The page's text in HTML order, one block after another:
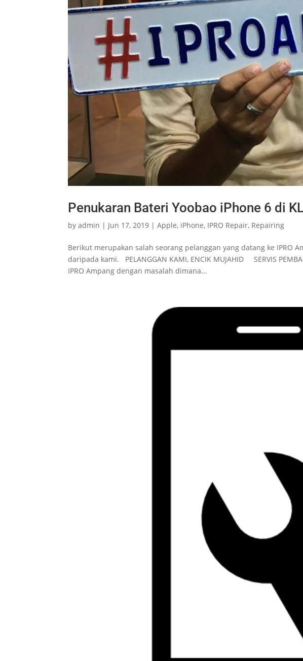
Penukaran Bateri Yoobao iPhone 6 di
byadmin | Jun 17, 2019 |Apple, iPhone, IPRO Repair, Repairing
Berikut merupakan salah seorang pelanggan yang datang ke IPRO
daripada kami. PELANGGAN KAMI, ENCIK MUJAHID SERVIS
IPRO Ampang dengan masalah dimana...